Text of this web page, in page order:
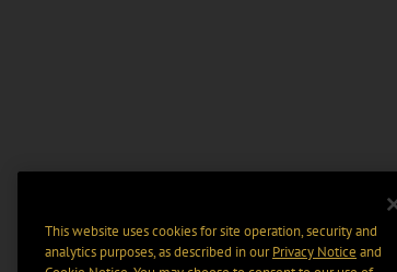
This website uses cookies for site operation, security and
analytics purposes, as described in ourPrivacy Notice and